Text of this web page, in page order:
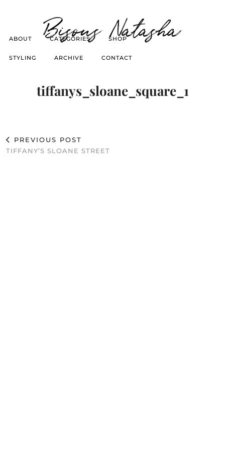
Bisous Natasha
ABOUT CATEGORIES SHOP
STYLING ARCHIVE CONTACT
tiffanys_sloane_square_1
PREVIOUS POST
TIFFANY’S SLOANE STREET